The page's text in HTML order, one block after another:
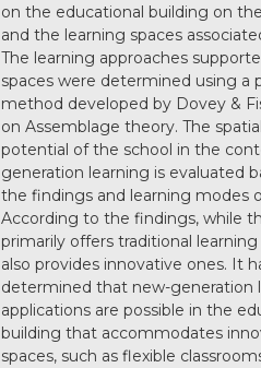
on the educational building on
and the learning spaces
The learning approaches
spaces were determined using a
method developed by Dovey &
on Assemblage theory. The
potential of the school in the
generation learning is evaluated
the findings and learning modes
According to the findings, while
primarily offers traditional learning
also provides innovative ones. It
determined that new-generation
applications are possible in the
building that accommodates
spaces, such as flexible